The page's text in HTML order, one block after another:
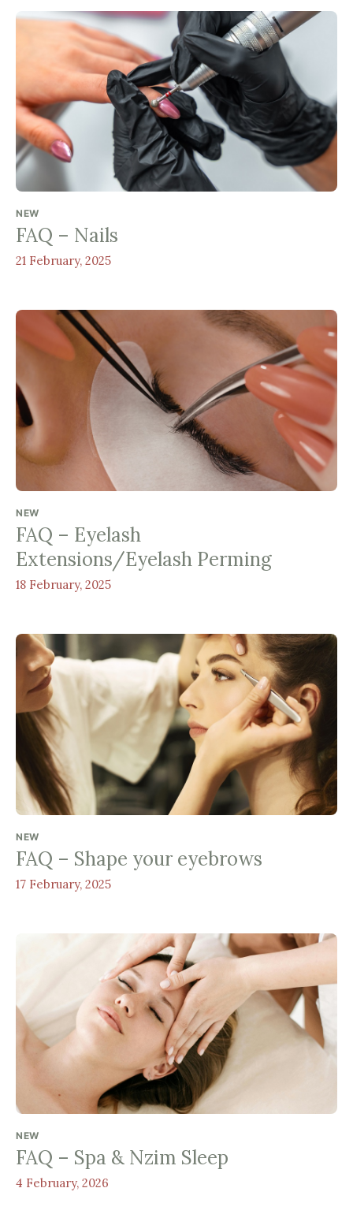
NEW
FAQ – Nails
21 February, 2025
NEW
FAQ – Eyelash
Extensions/Eyelash Perming
18 February, 2025
NEW
FAQ – Shape your eyebrows
17 February, 2025
NEW
FAQ – Spa & Nzim Sleep
4 February, 2026